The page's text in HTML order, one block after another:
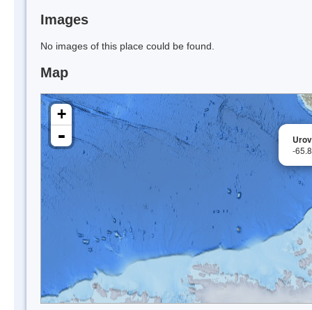
Images
No images of this place could be found.
Map
-
+
-